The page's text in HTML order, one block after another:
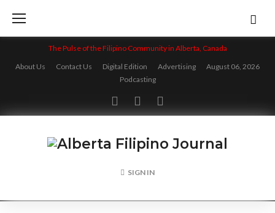
content
The Pulse of the Filipino Community in Alberta, Canada
About Us
Contact Us Digital Edition Advertising
August 06, 2026
Podcasting
FacebookTwitterInstagram
SIGN IN